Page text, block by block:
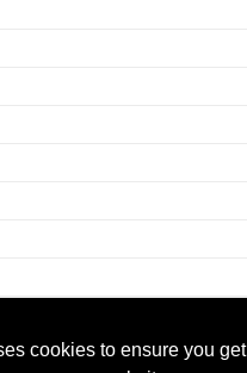
cookies to ensure you get